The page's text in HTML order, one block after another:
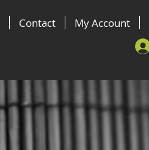
Contact My Account